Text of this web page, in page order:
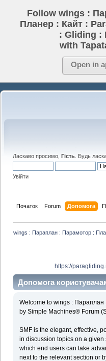
Follow wings :
Планер : Кайт :
: Gliding :
with
Open in
Ласкаво просимо, Гість . Будь
Увійти
Початок Forum Допомога
wings : Параплан : Парамотор :
https://
Допомога
Welcome to wings :
by Simple Machines® Forum
SMF is the elegant, effective,
in discussion topics on a
which end users can take
next to the relevant section or